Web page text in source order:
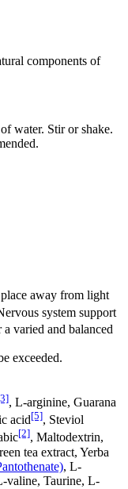
components of
water. Stir or shake.
away from light
system support
varied and balanced
exceeded.
, L-arginine, Guarana
acid[5], Steviol
[2], Maltodextrin,
tea extract, Yerba
, L-
valine, Taurine, L-